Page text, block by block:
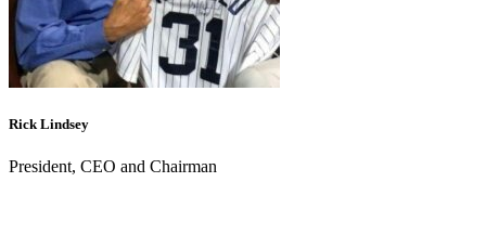
Rick Lindsey
President, CEO and Chairman